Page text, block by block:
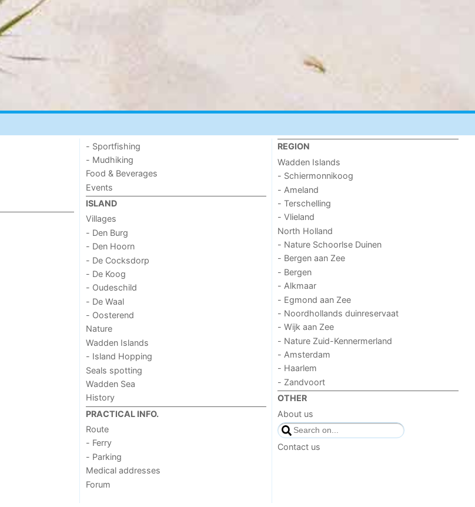
- Sportfishing
- Mudhiking
Food & Beverages
Events
ISLAND
Villages
- Den Burg
- Den Hoorn
- De Cocksdorp
- De Koog
- Oudeschild
- De Waal
- Oosterend
Nature
Wadden Islands
- Island Hopping
Seals spotting
Wadden Sea
History
PRACTICAL INFO.
Route
- Ferry
- Parking
Medical addresses
Forum
REGION
Wadden Islands
- Schiermonnikoog
- Ameland
- Terschelling
- Vlieland
North Holland
- Nature Schoorlse Duinen
- Bergen aan Zee
- Bergen
- Alkmaar
- Egmond aan Zee
- Noordhollands duinreservaat
- Wijk aan Zee
- Nature Zuid-Kennermerland
- Amsterdam
- Haarlem
- Zandvoort
OTHER
About us
Contact us